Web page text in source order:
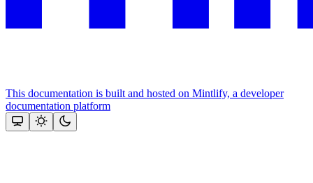
This documentation is built and hosted on Mintlify, a developer
documentation platform